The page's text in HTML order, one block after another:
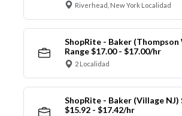
Riverhead, New York Localidad
ShopRite - Baker (Thompson
Range $17.00 - $17.00/hr
2 Localidad
ShopRite - Baker (Village NJ)
$15.92 - $17.42/hr